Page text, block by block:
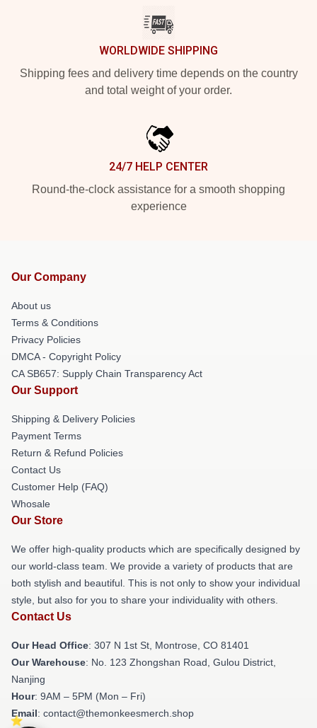
WORLDWIDE SHIPPING
Shipping fees and delivery time depends on the country
and total weight of your order.
24/7 HELP CENTER
Round-the-clock assistance for a smooth shopping
experience
Our Company
About us
Terms & Conditions
Privacy Policies
DMCA - Copyright Policy
CA SB657: Supply Chain Transparency Act
Our Support
Shipping & Delivery Policies
Payment Terms
Return & Refund Policies
Contact Us
Customer Help (FAQ)
Whosale
Our Store
We offer high-quality products which are specifically designed by
our world-class team. We provide a variety of products that are
both stylish and beautiful. This is not only to show your individual
style, but also for you to share your individuality with others.
Contact Us
Our Head Office: 307 N 1st St, Montrose, CO 81401
Our Warehouse: No. 123 Zhongshan Road, Gulou District,
Nanjing
Hour: 9AM – 5PM (Mon – Fri)
Email: contact@themonkeesmerch.shop